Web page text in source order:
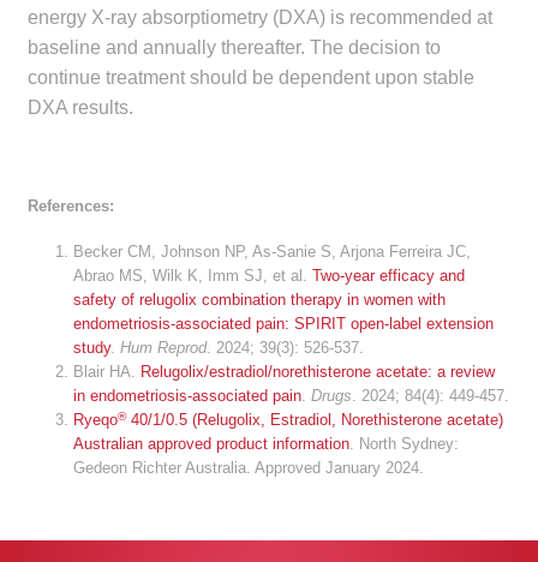
energy X-ray absorptiometry (DXA) is recommended at
baseline and annually thereafter. The decision to
continue treatment should be dependent upon stable
DXA results.
References:
Becker CM, Johnson NP, As-Sanie S, Arjona Ferreira JC,
Abrao MS, Wilk K, Imm SJ, et al.Two-year efficacy and
safety of relugolix combination therapy in women with
endometriosis-associated pain: SPIRIT open-label extension
study.Hum Reprod. 2024; 39(3): 526-537.
Blair HA. Relugolix/estradiol/norethisterone acetate: a review
in endometriosis-associated pain.Drugs. 2024; 84(4): 449-457.
Ryeqo®40/1/0.5 (Relugolix, Estradiol, Norethisterone acetate)
Australian approved product information. North Sydney:
Gedeon Richter Australia. Approved January 2024.